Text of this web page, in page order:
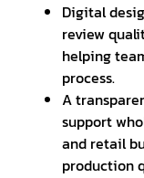
Digital
review
helping
process.
A
support
and retail
production